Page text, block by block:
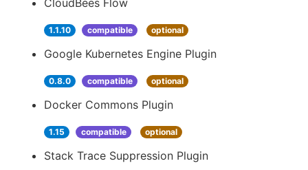
CloudBees Flow
1.1.10 compatible optional
Google Kubernetes Engine Plugin
0.8.0 compatible optional
Docker Commons Plugin
1.15 compatible optional
Stack Trace Suppression Plugin